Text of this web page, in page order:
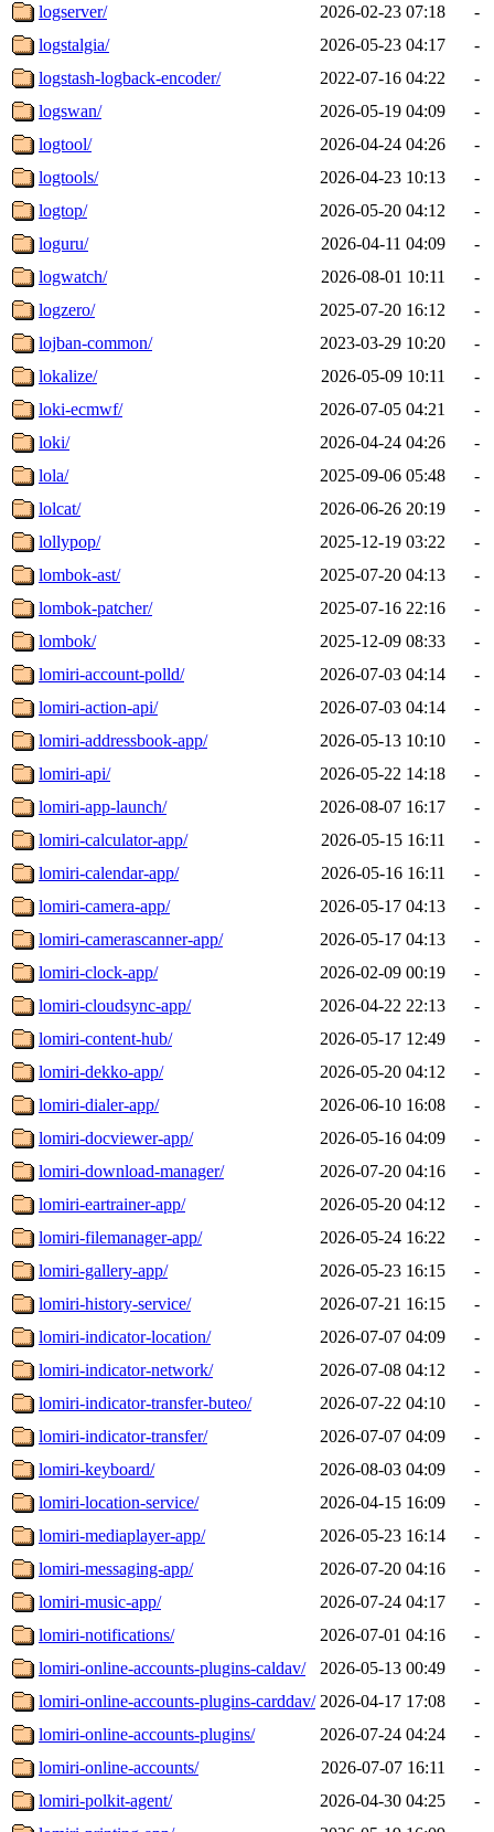
logserver/
2026-02-23 07:18
-
logstalgia/
2026-05-23 04:17
-
logstash-logback-encoder/
2022-07-16 04:22
-
logswan/
2026-05-19 04:09
-
logtool/
2026-04-24 04:26
-
logtools/
2026-04-23 10:13
-
logtop/
2026-05-20 04:12
-
loguru/
2026-04-11 04:09
-
logwatch/
2026-08-01 10:11
-
logzero/
2025-07-20 16:12
-
lojban-common/
2023-03-29 10:20
-
lokalize/
2026-05-09 10:11
-
loki-ecmwf/
2026-07-05 04:21
-
loki/
2026-04-24 04:26
-
lola/
2025-09-06 05:48
-
lolcat/
2026-06-26 20:19
-
lollypop/
2025-12-19 03:22
-
lombok-ast/
2025-07-20 04:13
-
lombok-patcher/
2025-07-16 22:16
-
lombok/
2025-12-09 08:33
-
lomiri-account-polld/
2026-07-03 04:14
-
lomiri-action-api/
2026-07-03 04:14
-
lomiri-addressbook-app/
2026-05-13 10:10
-
lomiri-api/
2026-05-22 14:18
-
lomiri-app-launch/
2026-08-07 16:17
-
lomiri-calculator-app/
2026-05-15 16:11
-
lomiri-calendar-app/
2026-05-16 16:11
-
lomiri-camera-app/
2026-05-17 04:13
-
lomiri-camerascanner-app/
2026-05-17 04:13
-
lomiri-clock-app/
2026-02-09 00:19
-
lomiri-cloudsync-app/
2026-04-22 22:13
-
lomiri-content-hub/
2026-05-17 12:49
-
lomiri-dekko-app/
2026-05-20 04:12
-
lomiri-dialer-app/
2026-06-10 16:08
-
lomiri-docviewer-app/
2026-05-16 04:09
-
lomiri-download-manager/
2026-07-20 04:16
-
lomiri-eartrainer-app/
2026-05-20 04:12
-
lomiri-filemanager-app/
2026-05-24 16:22
-
lomiri-gallery-app/
2026-05-23 16:15
-
lomiri-history-service/
2026-07-21 16:15
-
lomiri-indicator-location/
2026-07-07 04:09
-
lomiri-indicator-network/
2026-07-08 04:12
-
lomiri-indicator-transfer-buteo/
2026-07-22 04:10
-
lomiri-indicator-transfer/
2026-07-07 04:09
-
lomiri-keyboard/
2026-08-03 04:09
-
lomiri-location-service/
2026-04-15 16:09
-
lomiri-mediaplayer-app/
2026-05-23 16:14
-
lomiri-messaging-app/
2026-07-20 04:16
-
lomiri-music-app/
2026-07-24 04:17
-
lomiri-notifications/
2026-07-01 04:16
-
lomiri-online-accounts-plugins-caldav/
2026-05-13 00:49
-
lomiri-online-accounts-plugins-carddav/ 2026-04-17 17:08
-
lomiri-online-accounts-plugins/
2026-07-24 04:24
-
lomiri-online-accounts/
2026-07-07 16:11
-
lomiri-polkit-agent/
2026-04-30 04:25
-